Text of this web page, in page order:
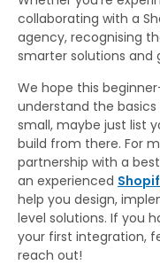
collaborating with a
agency, recognising
smarter solutions and
We hope this
understand the basics
small, maybe just list
build from there. For
partnership with a
an experienced
help you design,
level solutions. If you
your first integration,
reach out!